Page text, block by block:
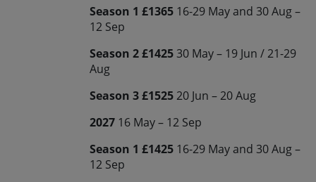
Season 1 £1365 16-29 May and 30 Aug –
12 Sep
Season 2 £142530 May – 19 Jun / 21-29
Aug
Season 3 £152520 Jun – 20 Aug
2027 16 May – 12 Sep
Season 1 £1425 16-29 May and 30 Aug –
12 Sep